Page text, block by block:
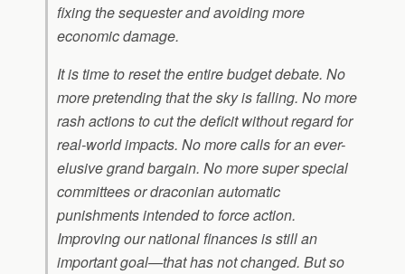
fixing the sequester and avoiding more
economic damage.
It is time to reset the entire budget debate. No
more pretending that the sky is falling. No more
rash actions to cut the deficit without regard for
real-world impacts. No more calls for an ever-
elusive grand bargain. No more super special
committees or draconian automatic
punishments intended to force action.
Improving our national finances is still an
important goal—that has not changed. But so